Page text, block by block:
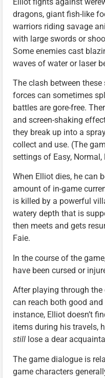
dragons, giant fish-like
warriors riding savage
with large swords or
Some enemies cast
waves of water or laser
The clash between
forces can sometimes
battles are gore-free.
and screen-shaking
they break up into a
collect and use. (The
settings of Easy, Normal,
When Elliot dies, he can
amount of in-game
is killed by a powerful
watery depth that is
then meets and gets
Faie.
In the course of the
have been cursed or
After playing through the
can reach both good
instance, Elliot doesn’t
items during his travels,
still lose a dear
The game dialogue is
game characters